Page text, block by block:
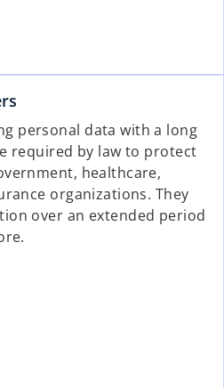
personal data with a long
required by law to protect
healthcare,
organizations. They
over an extended period